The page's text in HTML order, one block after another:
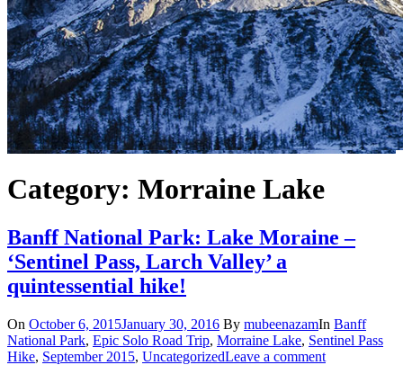
Category: Morraine Lake
Banff National Park: Lake Moraine –
‘Sentinel Pass, Larch Valley’ a
quintessential hike!
On October 6, 2015January 30, 2016 By mubeenazamIn Banff
National Park, Epic Solo Road Trip, Morraine Lake, Sentinel Pass
Hike, September 2015, UncategorizedLeave a comment